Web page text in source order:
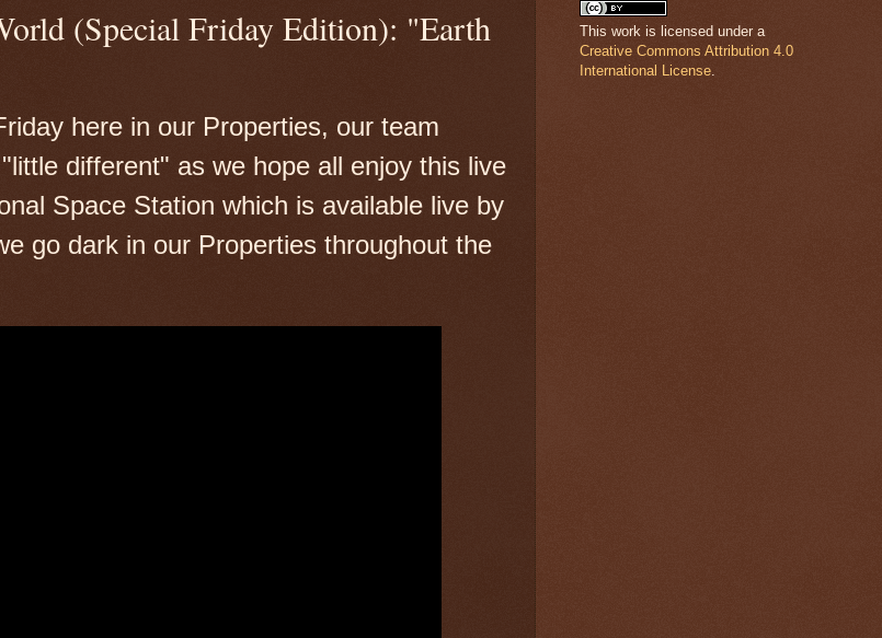
(Special Friday Edition): "Earth
here in our Properties, our team
different" as we hope all enjoy this live
Space Station which is available live by
go dark in our Properties throughout the
This work is licensed under a
Creative Commons Attribution 4.0
International License.